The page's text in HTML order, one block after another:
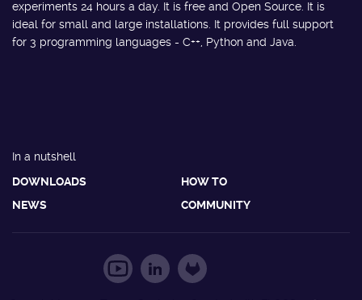
experiments 24 hours a day. It is free and Open Source. It is
ideal for small and large installations. It provides full support
for 3 programming languages - C++, Python and Java.
In a nutshell
DOWNLOADS
HOW TO
NEWS
COMMUNITY